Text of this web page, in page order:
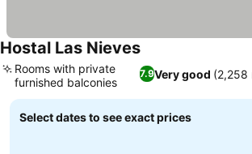
Hostal Las Nieves
7.9Very good (2,258
Rooms with private
furnished balconies
Select dates to see exact prices